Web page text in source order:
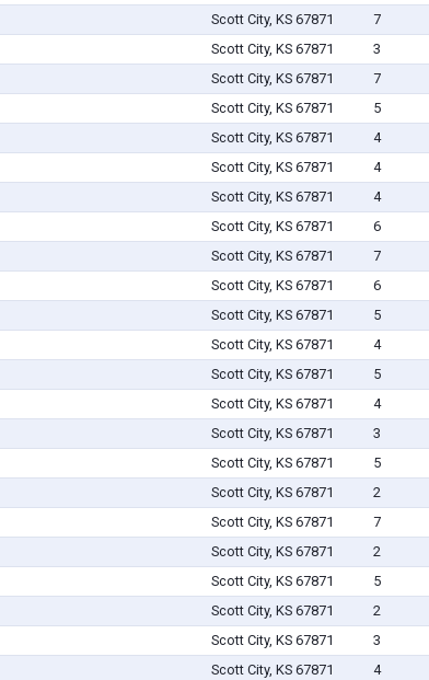
Scott City, KS 67871 7
Scott City, KS 67871 3
Scott City, KS 67871 7
Scott City, KS 67871 5
Scott City, KS 67871 4
Scott City, KS 67871 4
Scott City, KS 67871 4
Scott City, KS 67871 6
Scott City, KS 67871 7
Scott City, KS 67871 6
Scott City, KS 67871 5
Scott City, KS 67871 4
Scott City, KS 67871 5
Scott City, KS 67871 4
Scott City, KS 67871 3
Scott City, KS 67871 5
Scott City, KS 67871 2
Scott City, KS 67871 7
Scott City, KS 67871 2
Scott City, KS 67871 5
Scott City, KS 67871 2
Scott City, KS 67871 3
Scott City, KS 67871 4